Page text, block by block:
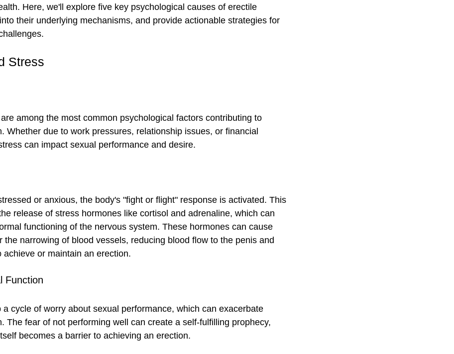
Here, we'll explore five key psychological causes of erectile
their underlying mechanisms, and provide actionable strategies for
Stress
among the most common psychological factors contributing to
Whether due to work pressures, relationship issues, or financial
can impact sexual performance and desire.
or anxious, the body's "fight or flight" response is activated. This
release of stress hormones like cortisol and adrenaline, which can
functioning of the nervous system. These hormones can cause
the narrowing of blood vessels, reducing blood flow to the penis and
achieve or maintain an erection.
Function
a cycle of worry about sexual performance, which can exacerbate
The fear of not performing well can create a self-fulfilling prophecy,
becomes a barrier to achieving an erection.